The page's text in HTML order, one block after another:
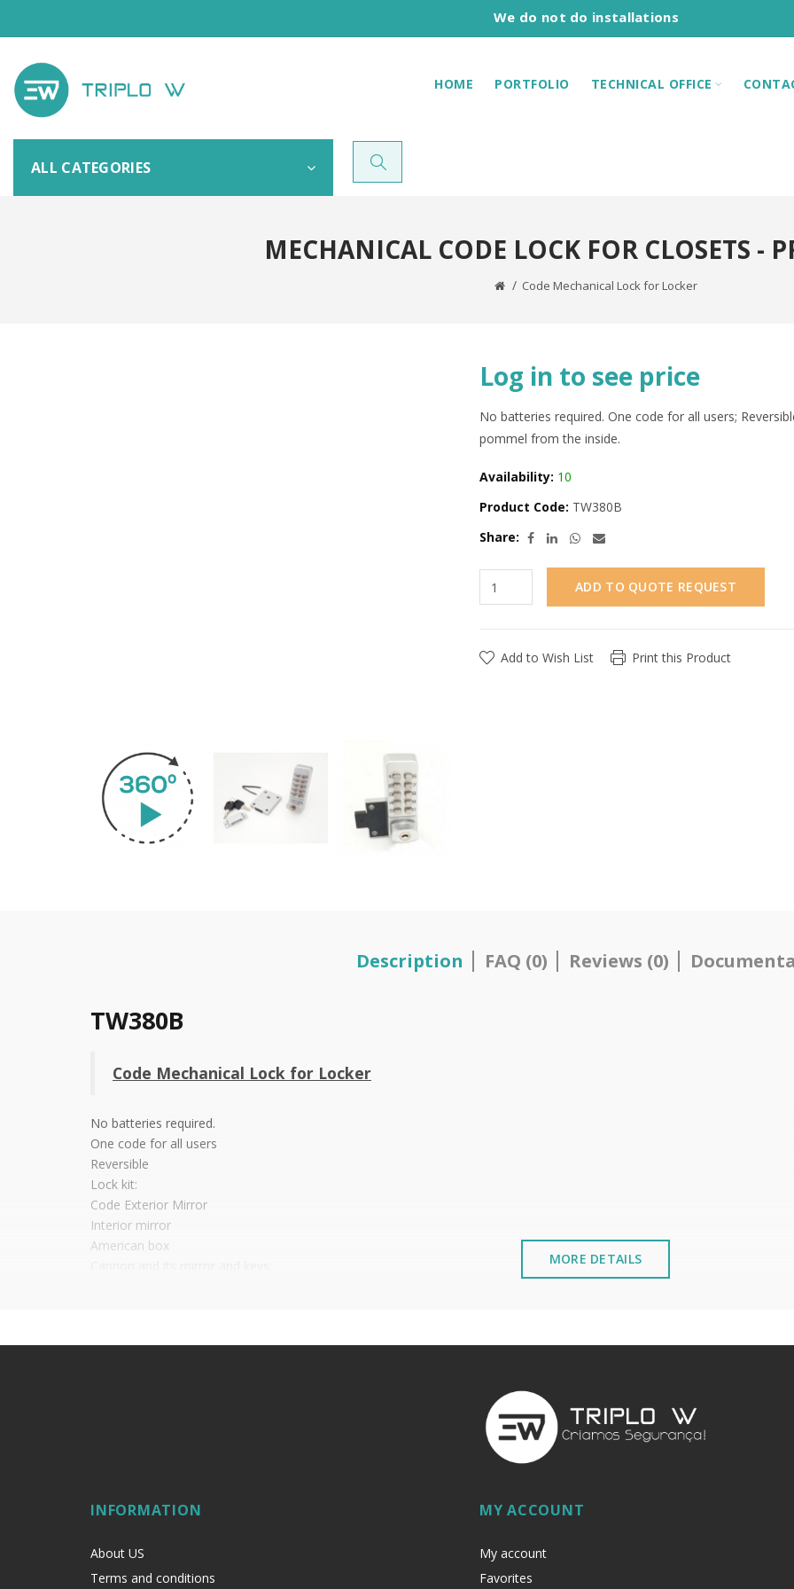
We do not do installations
HOME PORTFOLIO TECHNICAL OFFICE
ALL CATEGORIES
MECHANICAL CODE LOCK FOR CLOSETS -
Code Mechanical Lock for Locker
Log in to see price
No batteries required. One code for all users;
pommel from the inside.
Availability: 10
Product Code: TW380B
Share:
ADD TO QUOTE REQUEST
Add to Wish List Print this Product
Description FAQ (0) Reviews (0)
TW380B
Code Mechanical Lock for Locker
No batteries required.
One code for all users
Reversible
Lock kit:
Code Exterior Mirror
Interior mirror
American box
MORE DETAILS
INFORMATION
About US
Terms and conditions
MY ACCOUNT
My account
Favorites